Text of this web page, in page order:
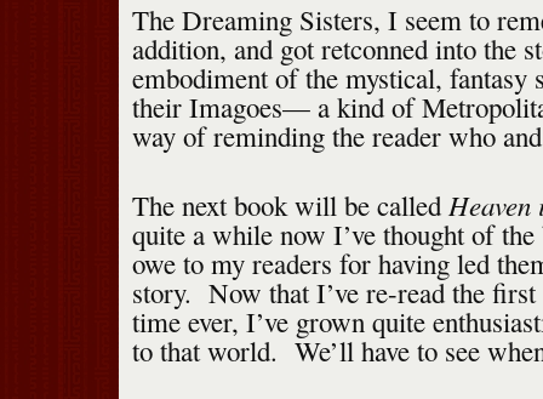
The Dreaming Sisters, I seem to
addition, and got retconned into the
embodiment of the mystical, fantasy
their Imagoes— a kind of
way of reminding the reader who
The next book will be called Heaven
quite a while now I’ve thought of
owe to my readers for having led
story. Now that I’ve re-read the
time ever, I’ve grown quite
to that world. We’ll have to see